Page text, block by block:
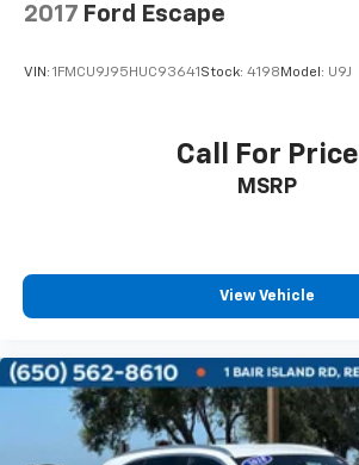
2017 Ford Escape
VIN: 1FMCU9J95HUC93641 Stock: 4198 Model: U9J
Call For Price
MSRP
View Vehicle